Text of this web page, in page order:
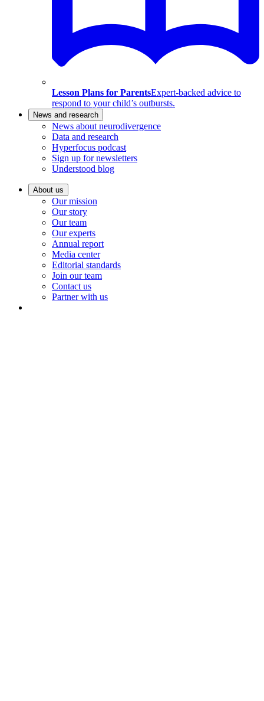
Lesson Plans for ParentsExpert-backed advice to
respond to your child’s outbursts.
News and research
News about neurodivergence
Data and research
Hyperfocus podcast
Sign up for newsletters
Understood blog
About us
Our mission
Our story
Our team
Our experts
Annual report
Media center
Editorial standards
Join our team
Contact us
Partner with us